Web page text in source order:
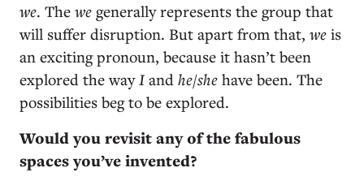
we. The we generally represents the group that
will suffer disruption. But apart from that, we is
an exciting pronoun, because it hasn’t been
explored the wayIand he/she have been. The
possibilities beg to be explored.
Would you revisit any of the fabulous
spaces you’ve invented?